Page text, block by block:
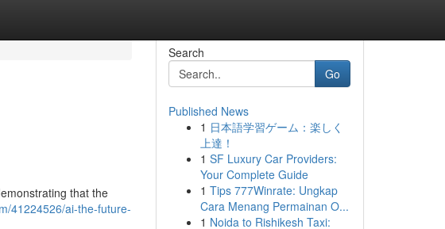
that the
41224526/ai-the-future-
Search
Go
Published News
1 日本語学習ゲーム：楽しく
上達！
1 SF Luxury Car Providers:
Your Complete Guide
1 Tips 777Winrate: Ungkap
Cara Menang Permainan O...
1 Noida to Rishikesh Taxi: